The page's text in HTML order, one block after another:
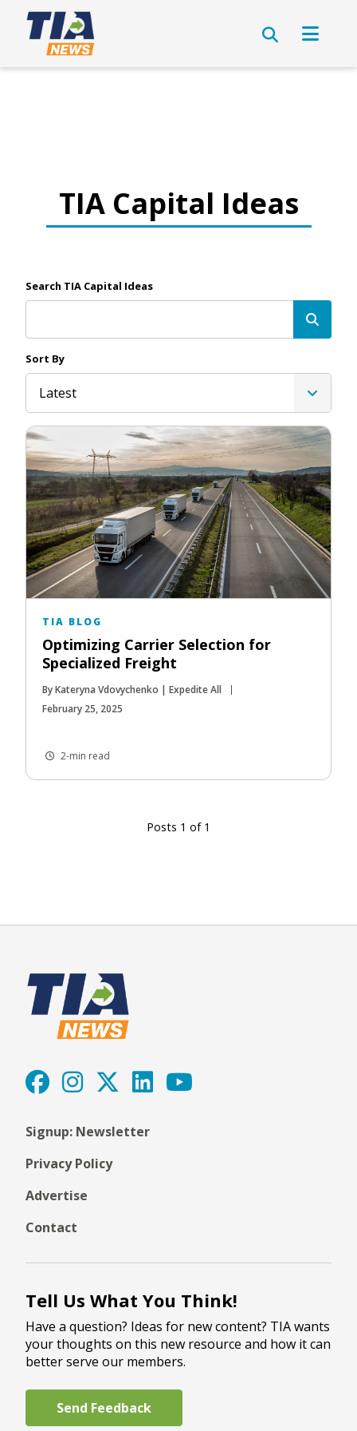
TIA Capital Ideas
Search TIA Capital Ideas
Sort By
Latest
TIA BLOG
Optimizing Carrier Selection for
Specialized Freight
By Kateryna Vdovychenko | Expedite All
February 25, 2025
2-min read
Posts 1 of 1
Signup: Newsletter
Privacy Policy
Advertise
Contact
Tell Us What You Think!
Have a question? Ideas for new content? TIA wants
your thoughts on this new resource and how it can
better serve our members.
Send Feedback